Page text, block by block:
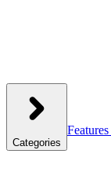
Categories
Features